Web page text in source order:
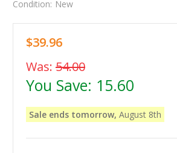
Condition: New
$39.96
Was: 54.00
You Save: 15.60
Sale ends tomorrow, August 8th